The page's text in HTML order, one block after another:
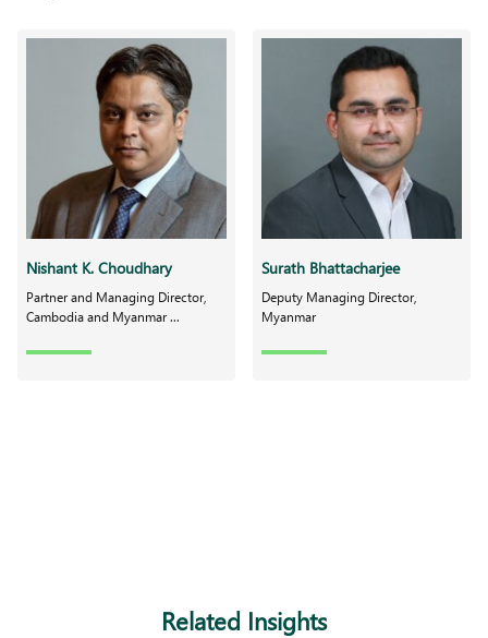
Nishant K. Choudhary
Partner and Managing Director,
Cambodia and Myanmar ...
Surath Bhattacharjee
Deputy Managing Director,
Myanmar
Related Insights